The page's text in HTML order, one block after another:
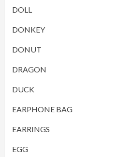
DOLL
DONKEY
DONUT
DRAGON
DUCK
EARPHONE BAG
EARRINGS
EGG